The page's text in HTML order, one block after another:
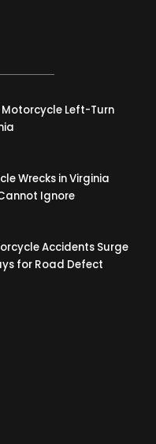
Motorcycle Left-Turn
Wrecks in Virginia
Ignore
Accidents Surge
for Road Defect